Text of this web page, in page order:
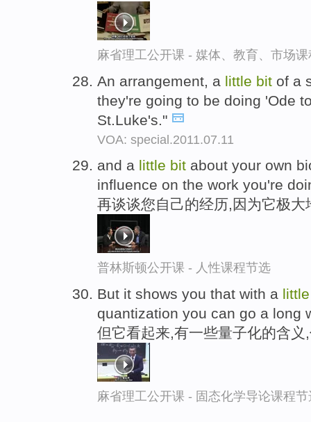
麻省理工公开课 - 媒体、教育、市场
An arrangement, a little bit of a
they're going to be doing 'Ode
St.Luke's."
VOA: special.2011.07.11
and a little bit about your own
influence on the work you're
再谈谈您自己的经历,因为它极
普林斯顿公开课 - 人性课程节选
But it shows you that with a
quantization you can go a long
但它看起来,有一些量子化的含义
麻省理工公开课 - 固态化学导论课程节